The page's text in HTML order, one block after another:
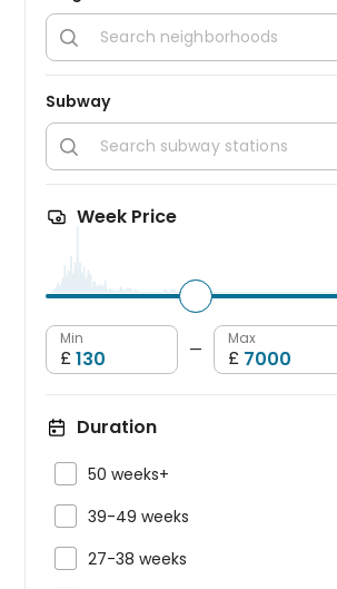

Subway

Week Price
Min
£ —
Max
£
Duration
50 weeks+
39-49 weeks
27-38 weeks